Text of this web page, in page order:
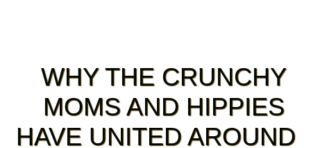
WHY THE CRUNCHY
MOMS AND HIPPIES
HAVE UNITED AROUND